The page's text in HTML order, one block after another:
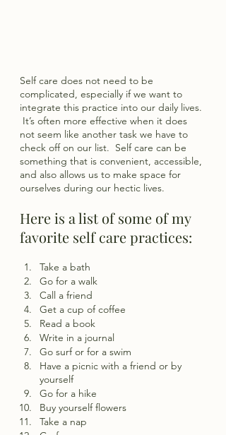
Self care does not need to be
complicated, especially if we want to
integrate this practice into our daily lives.
It’s often more effective when it does
not seem like another task we have to
check off on our list.  Self care can be
something that is convenient, accessible,
and also allows us to make space for
ourselves during our hectic lives.
Here is a list of some of my
favorite self care practices:
Take a bath
Go for a walk
Call a friend
Get a cup of coffee
Read a book
Write in a journal
Go surf or for a swim
Have a picnic with a friend or by
yourself
Go for a hike
Buy yourself flowers
Take a nap